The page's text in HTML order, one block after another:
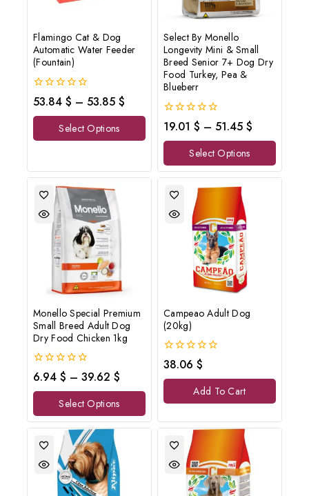
Flamingo Cat & Dog
Automatic Water Feeder
(Fountain)
0
out
of
53.84 $ – 53.85 $
Select Options
Select By Monello
Longevity Mini & Small
Breed Senior 7+ Dog Dry
Food Turkey, Pea &
Blueberr
0
out
of
19.01 $ – 51.45 $
Select Options
Monello Special Premium
Small Breed Adult Dog
Dry Food Chicken 1kg
0
out
of
6.94 $ – 39.62 $
Select Options
Campeao Adult Dog
(20kg)
0
out
of
38.06 $
Add To Cart